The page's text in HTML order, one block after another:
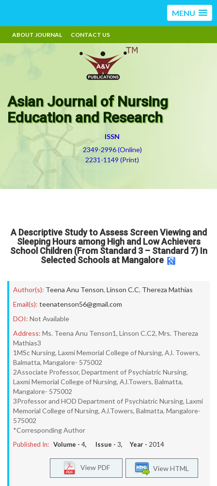
MENU
ABOUT JOURNAL CONTACT US
Asian Journal of Nursing
Education and Research
ISSN
2349-2996 (Online)
2231-1149 (Print)
A Descriptive Study to Assess Screen Viewing and
Sleeping Hours among High and Low Achievers
School Children (From Standard 3 – Standard 7) In
Selected Schools at Mangalore
Author(s): Teena Anu Tenson, Linson C.C, Thereza Mathias
Email(s): teenatenson56@gmail.com
DOI: Not Available
Address: Ms. Teena Anu Tenson1, Linson C.C2, Mrs. Thereza
Mathias3
1MSc Nursing, Laxmi Memorial College of Nursing, AJ. Towers,
Balmatta, Mangalore- 575002
2Associate Professor, Department of Psychiatric Nursing,
Laxmi Memorial College of Nursing, AJ.Towers, Balmatta,
Mangalore- 575002
3Professor and HOD Department of Psychiatric Nursing, Laxmi
Memorial College of Nursing, AJ.Towers, Balmatta, Mangalore-
575002
*Corresponding Author
Published In: Volume - 4, Issue - 3, Year - 2014
View HTML
View PDF